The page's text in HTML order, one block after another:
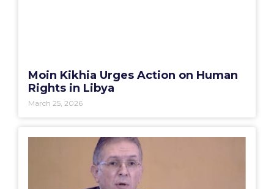
Moin Kikhia Urges Action on Human
Rights in Libya
March 25, 2026